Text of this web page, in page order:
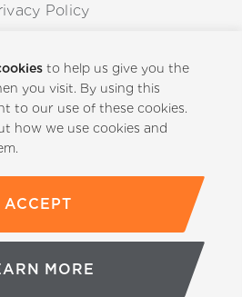
to help us give you the
you visit. By using this
to our use of these cookies.
how we use cookies and
MORE
ACCEPT
Policy
Procedure
to Top
Corp. All rights reserved.
441-5059